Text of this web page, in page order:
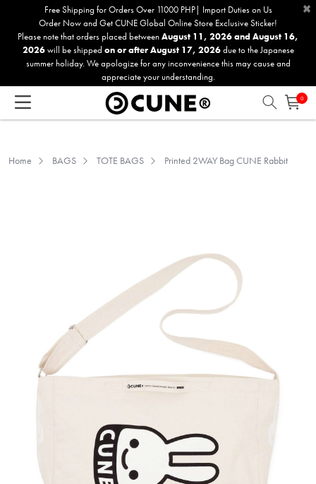
accessibility
Free Shipping for Orders Over 11000 PHP| Import Duties on Us
Order Now and Get CUNE Global Online Store Exclusive Sticker!
Please note that orders placed betweenAugust 11, 2026 and August 16,
2026will be shipped on or after August 17, 2026due to the Japanese
summer holiday. We apologize for any inconvenience this may cause and
appreciate your understanding.
×
0
Home BAGS TOTE BAGS Printed 2WAY Bag CUNE Rabbit